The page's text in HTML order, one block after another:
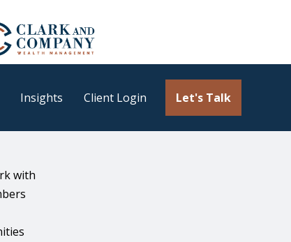
Insights Client Login Let's Talk
with